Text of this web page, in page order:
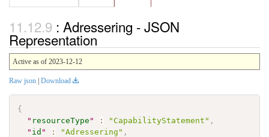
: Adressering - JSON
Representation
Active as of 2023-12-12
Raw json Download
{
" resourceType " : "CapabilityStatement" ,
" id " : "Adressering" ,